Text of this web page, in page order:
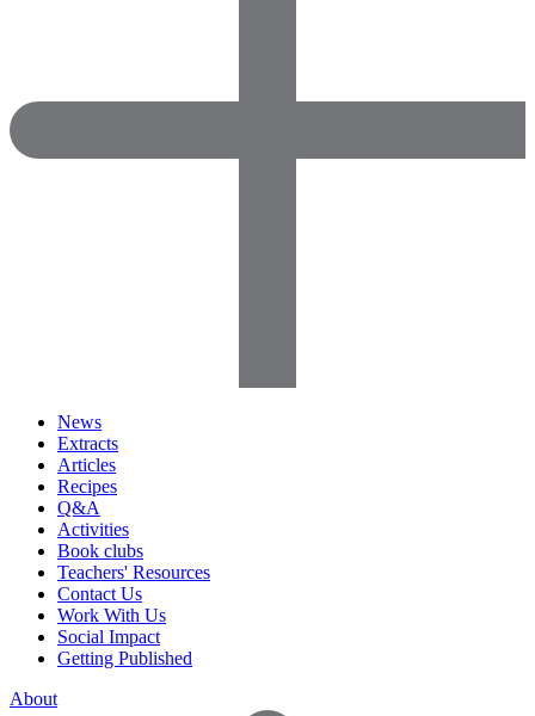
News
Extracts
Articles
Recipes
Q&A
Activities
Book clubs
Teachers' Resources
Contact Us
Work With Us
Social Impact
Getting Published
About